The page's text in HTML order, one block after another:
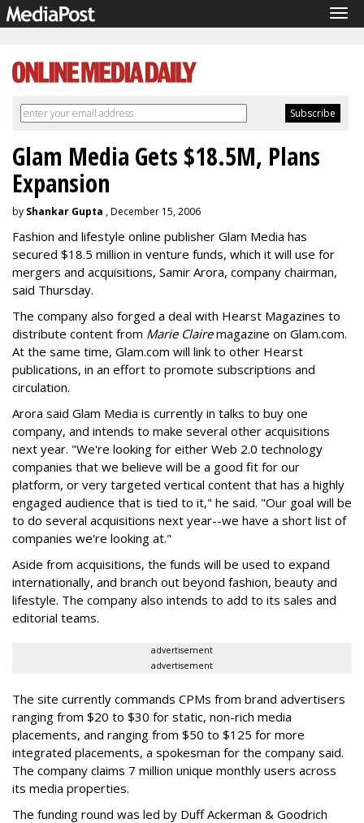
Glam Media Gets $18.5M, Plans
Expansion
by Shankar Gupta , December 15, 2006
Fashion and lifestyle online publisher Glam Media has
secured $18.5 million in venture funds, which it will use for
mergers and acquisitions, Samir Arora, company chairman,
said Thursday.
The company also forged a deal with Hearst Magazines to
distribute content from Marie Clairemagazine on Glam.com.
At the same time, Glam.com will link to other Hearst
publications, in an effort to promote subscriptions and
circulation.
Arora said Glam Media is currently in talks to buy one
company, and intends to make several other acquisitions
next year. "We're looking for either Web 2.0 technology
companies that we believe will be a good fit for our
platform, or very targeted vertical content that has a highly
engaged audience that is tied to it," he said. "Our goal will be
to do several acquisitions next year--we have a short list of
companies we're looking at."
Aside from acquisitions, the funds will be used to expand
internationally, and branch out beyond fashion, beauty and
lifestyle. The company also intends to add to its sales and
editorial teams.
advertisement
advertisement
The site currently commands CPMs from brand advertisers
ranging from $20 to $30 for static, non-rich media
placements, and ranging from $50 to $125 for more
integrated placements, a spokesman for the company said.
The company claims 7 million unique monthly users across
its media properties.
The funding round was led by Duff Ackerman & Goodrich